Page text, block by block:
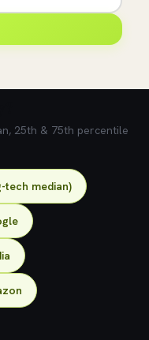
25th & 75th percentile
tech median)